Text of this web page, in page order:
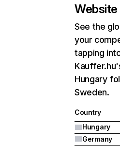
See the
your
tapping
Hungary
Sweden.
Country
Hungary
Germany